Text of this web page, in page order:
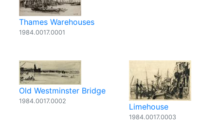
Thames Warehouses
1984.0017.0001
Old Westminster Bridge
1984.0017.0002
Limehouse
1984.0017.0003